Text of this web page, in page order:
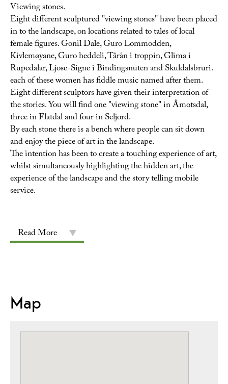
Viewing stones.
Eight different sculptured "viewing stones" have been placed
in to the landscape, on locations related to tales of local
female figures. Gonil Dale, Guro Lommodden,
Kivlemøyane, Guro heddeli, Tårån i troppin, Glima i
Rupedalar, Ljose-Signe i Bindingsnuten and Skuldalsbruri.
each of these women has fiddle music named after them.
Eight different sculptors have given their interpretation of
the stories. You will find one "viewing stone" in Åmotsdal,
three in Flatdal and four in Seljord.
By each stone there is a bench where people can sit down
and enjoy the piece of art in the landscape.
The intention has been to create a touching experience of art,
whilst simultaneously highlighting the hidden art, the
experience of the landscape and the story telling mobile
service.
Read More
Map